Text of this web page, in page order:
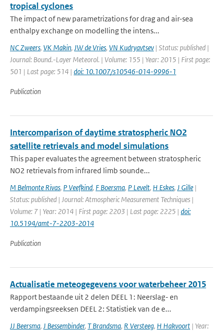
tropical cyclones
The impact of new parametrizations for drag and air-sea
enthalpy exchange on modelling the intens...
NC Zweers, VK Makin, JW de Vries, VN Kudryavtsev| Status: published |
Journal: Bound.-Layer Meteorol. | Volume: 155 | Year: 2015 | First page:
501 | Last page: 514 | doi: 10.1007/s10546-014-9996-1
Publication
Intercomparison of daytime stratospheric NO2
satellite retrievals and model simulations
This paper evaluates the agreement between stratospheric
NO2 retrievals from infrared limb sounde...
M Belmonte Rivas, P Veefkind, F Boersma, P Levelt, H Eskes, J Gille |
Status: published | Journal: Atmospheric Measurement Techniques |
Volume: 7 | Year: 2014 | First page: 2203 | Last page: 2225 | doi:
10.5194/amt-7-2203-2014
Publication
Actualisatie meteogegevens voor waterbeheer 2015
Rapport bestaande uit 2 delen DEEL 1: Neerslag- en
verdampingsreeksen DEEL 2: Statistiek van de e...
JJ Beersma, J Bessembinder, T Brandsma, R Versteeg, H Hakvoort | Year: